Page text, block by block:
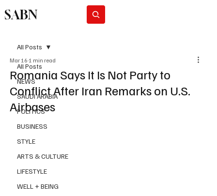
SABN
All Posts
NEWS
SAUDI ARABIA
POLITICS
BUSINESS
STYLE
ARTS & CULTURE
LIFESTYLE
WELL + BEING
All Posts
Romania Says It Is Not Party to
Conflict After Iran Remarks on U.S.
Airbases
Mar 16 1 min read